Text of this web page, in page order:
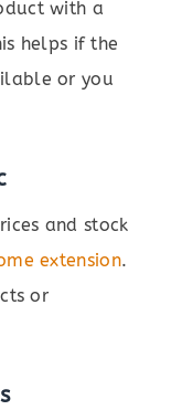
with a
helps if the
or you
and stock
extension.
or